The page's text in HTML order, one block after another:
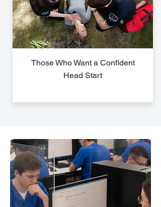
Those Who Want a Confident
Head Start